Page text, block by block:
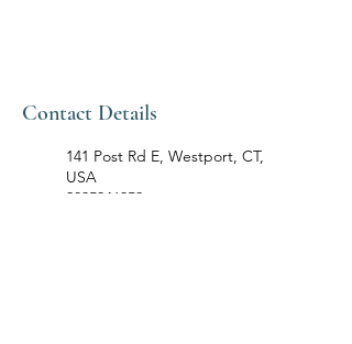
Contact Details
141 Post Rd E, Westport, CT,
USA
2035946959